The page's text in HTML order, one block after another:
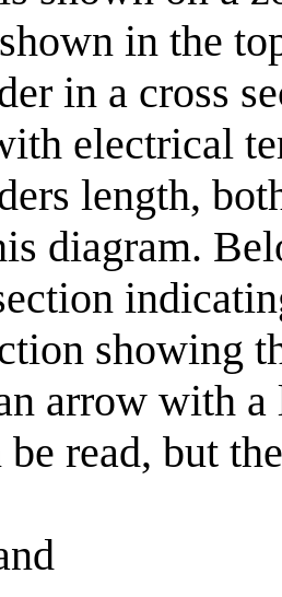
in the
in a cross
electrical
length,
diagram.
showing
arrow with
read, but